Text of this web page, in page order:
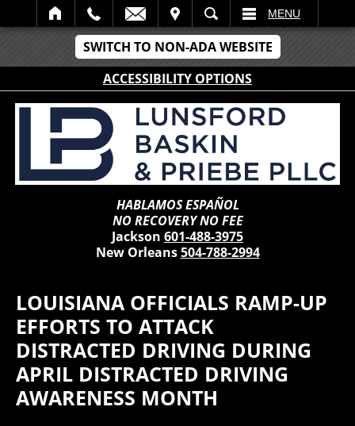
SWITCH TO NON-ADA WEBSITE
ACCESSIBILITY OPTIONS
SEARCH MENU
HABLAMOS ESPAÑOL
NO RECOVERY NO FEE
Jackson 601-488-3975
New Orleans504-788-2994
LOUISIANA OFFICIALS RAMP-UP
EFFORTS TO ATTACK
DISTRACTED DRIVING DURING
APRIL DISTRACTED DRIVING
AWARENESS MONTH